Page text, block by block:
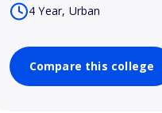
4 Year, Urban
Compare this college